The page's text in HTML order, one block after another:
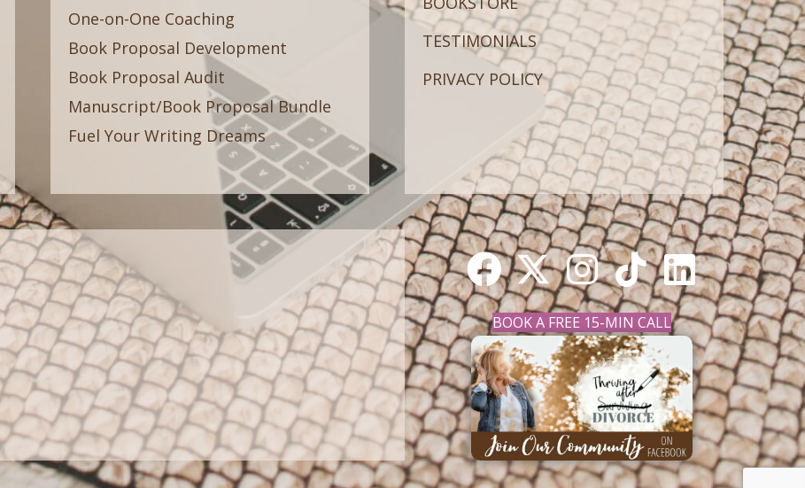
One-on-One Coaching
Book Proposal Development
Book Proposal Audit
Manuscript/Book Proposal Bundle
Fuel Your Writing Dreams
TESTIMONIALS
PRIVACY POLICY
BOOK A FREE 15-MIN CALL